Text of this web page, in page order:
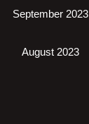
September 2023
August 2023